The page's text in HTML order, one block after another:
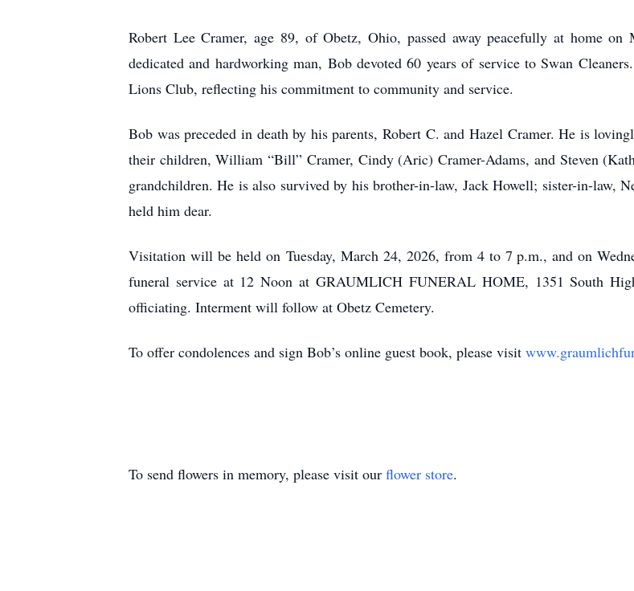
Robert Lee Cramer, age 89, of Obetz, Ohio, passed away peacefully at home
dedicated and hardworking man, Bob devoted 60 years of service to Swan
Lions Club, reflecting his commitment to community and service.
Bob was preceded in death by his parents, Robert C. and Hazel Cramer. He is
their children, William “Bill” Cramer, Cindy (Aric) Cramer-Adams, and Steven
grandchildren. He is also survived by his brother-in-law, Jack Howell; sister-in-law,
held him dear.
Visitation will be held on Tuesday, March 24, 2026, from 4 to 7 p.m., and on
funeral service at 12 Noon at GRAUMLICH FUNERAL HOME, 1351 South
officiating. Interment will follow at Obetz Cemetery.
To offer condolences and sign Bob’s online guest book, please visit
To send flowers in memory, please visit our flower store.